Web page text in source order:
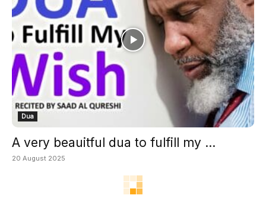
Dua
A very beauitful dua to fulfill my ...
20 August 2025